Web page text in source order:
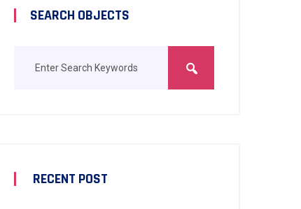
SEARCH OBJECTS
RECENT POST